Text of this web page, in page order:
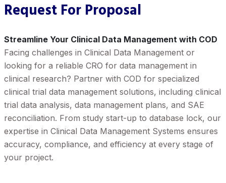
Request For Proposal
Streamline Your Clinical Data Management with COD
Facing challenges in Clinical Data Management or
looking for a reliable CRO for data management in
clinical research? Partner with COD for specialized
clinical trial data management solutions, including clinical
trial data analysis, data management plans, and SAE
reconciliation. From study start-up to database lock, our
expertise in Clinical Data Management Systems ensures
accuracy, compliance, and efficiency at every stage of
your project.